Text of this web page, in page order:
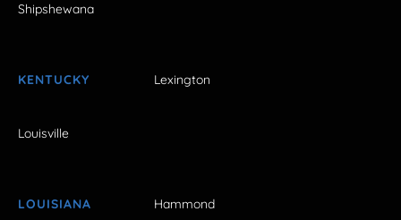
Shipshewana
KENTUCKY Lexington
Louisville
LOUISIANA Hammond